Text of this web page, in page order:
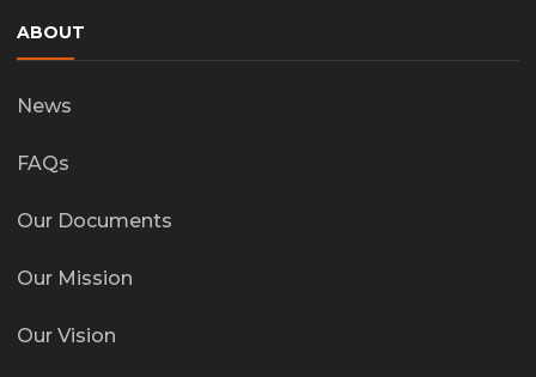
ABOUT
News
FAQs
Our Documents
Our Mission
Our Vision